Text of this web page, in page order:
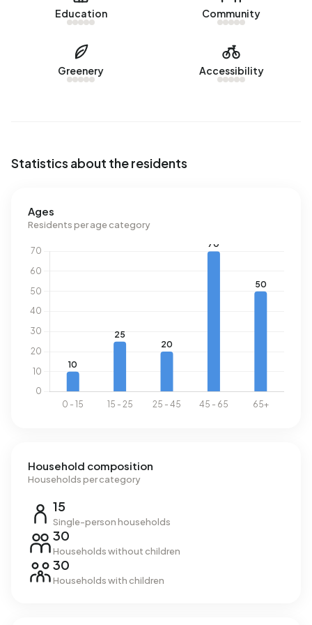
sold in Cellenrijk over the past year.
Rental homes
There are currently no homes for rent in Cellenrijk. No
(14%) and C (11%). On average, an address in Cellenrijk
uses 3.800 kWh of electricity per year. This is 35% above
the national average of 2.810 kWh. Natural gas
national average of 1.280 m³.
Education Community
Greenery Accessibility
Statistics about the residents
Ages
Residents per age category
Household composition
Households per category
15
Single-person households
30
Households without children
30
Households with children